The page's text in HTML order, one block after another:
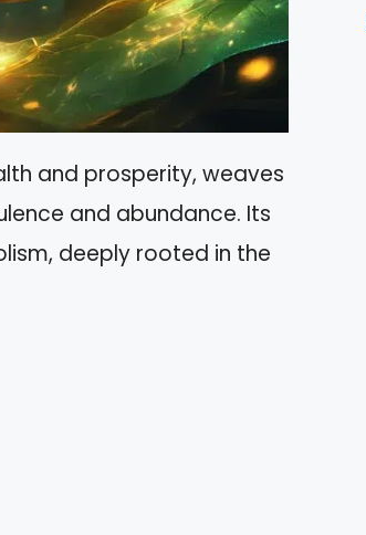
and prosperity, weaves
and abundance. Its
deeply rooted in the